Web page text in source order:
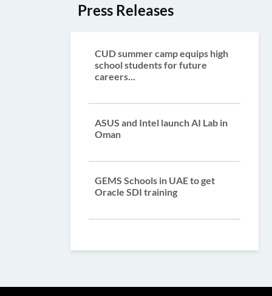
Press Releases
CUD summer camp equips high
school students for future
careers...
ASUS and Intel launch AI Lab in
Oman
GEMS Schools in UAE to get
Oracle SDI training